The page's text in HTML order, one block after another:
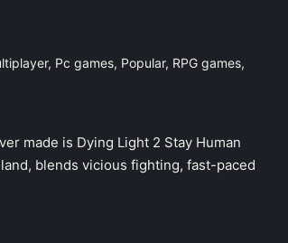
, Pc games, Popular, RPG games,
made is Dying Light 2 Stay Human
blends vicious fighting, fast-paced